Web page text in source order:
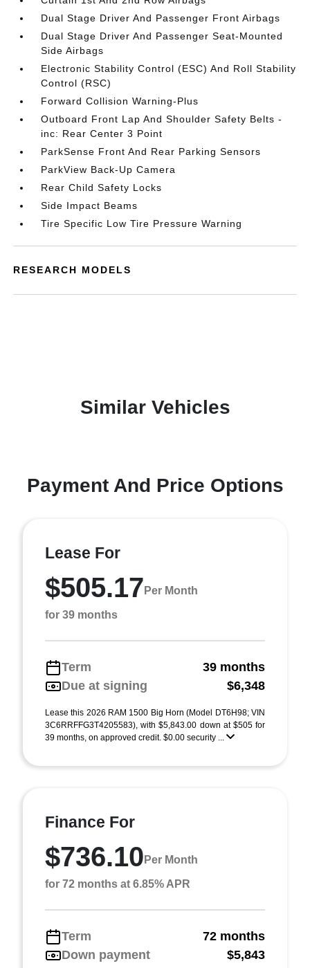
Dual Stage Driver And Passenger Front Airbags
Dual Stage Driver And Passenger Seat-Mounted
Side Airbags
Electronic Stability Control (ESC) And Roll Stability
Control (RSC)
Forward Collision Warning-Plus
Outboard Front Lap And Shoulder Safety Belts -
inc: Rear Center 3 Point
ParkSense Front And Rear Parking Sensors
ParkView Back-Up Camera
Rear Child Safety Locks
Side Impact Beams
Tire Specific Low Tire Pressure Warning
RESEARCH MODELS
Similar Vehicles
Payment And Price Options
Lease For
$505.17 Per Month
for 39 months
Term
39 months
Due at signing
$6,348
Lease this 2026 RAM 1500 Big Horn (Model DT6H98; VIN
3C6RRFFG3T4205583), with $5,843.00 down at $505 for
39 months, on approved credit. $0.00 security ...
Finance For
$736.10 Per Month
for 72 months at 6.85% APR
Term
72 months
Down payment
$5,843